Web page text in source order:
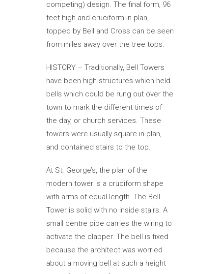
competing) design. The final form, 96
feet high and cruciform in plan,
topped by Bell and Cross can be seen
from miles away over the tree tops.
HISTORY – Traditionally, Bell Towers
have been high structures which held
bells which could be rung out over the
town to mark the different times of
the day, or church services. These
towers were usually square in plan,
and contained stairs to the top.
At St. George’s, the plan of the
modern tower is a cruciform shape
with arms of equal length. The Bell
Tower is solid with no inside stairs. A
small centre pipe carries the wiring to
activate the clapper. The bell is fixed
because the architect was worried
about a moving bell at such a height